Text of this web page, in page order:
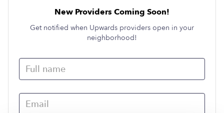
New Providers Coming Soon!
Get notified when Upwards providers open in your
neighborhood!